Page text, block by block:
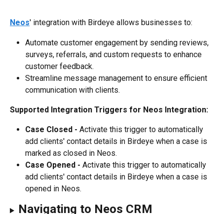
Neos' integration with Birdeye allows businesses to:
Automate customer engagement by sending reviews,
surveys, referrals, and custom requests to enhance
customer feedback.
Streamline message management to ensure efficient
communication with clients.
Supported Integration Triggers for Neos Integration:
Case Closed - Activate this trigger to automatically
add clients' contact details in Birdeye when a case is
marked as closed in Neos.
Case Opened - Activate this trigger to automatically
add clients' contact details in Birdeye when a case is
opened in Neos.
Navigating to Neos CRM